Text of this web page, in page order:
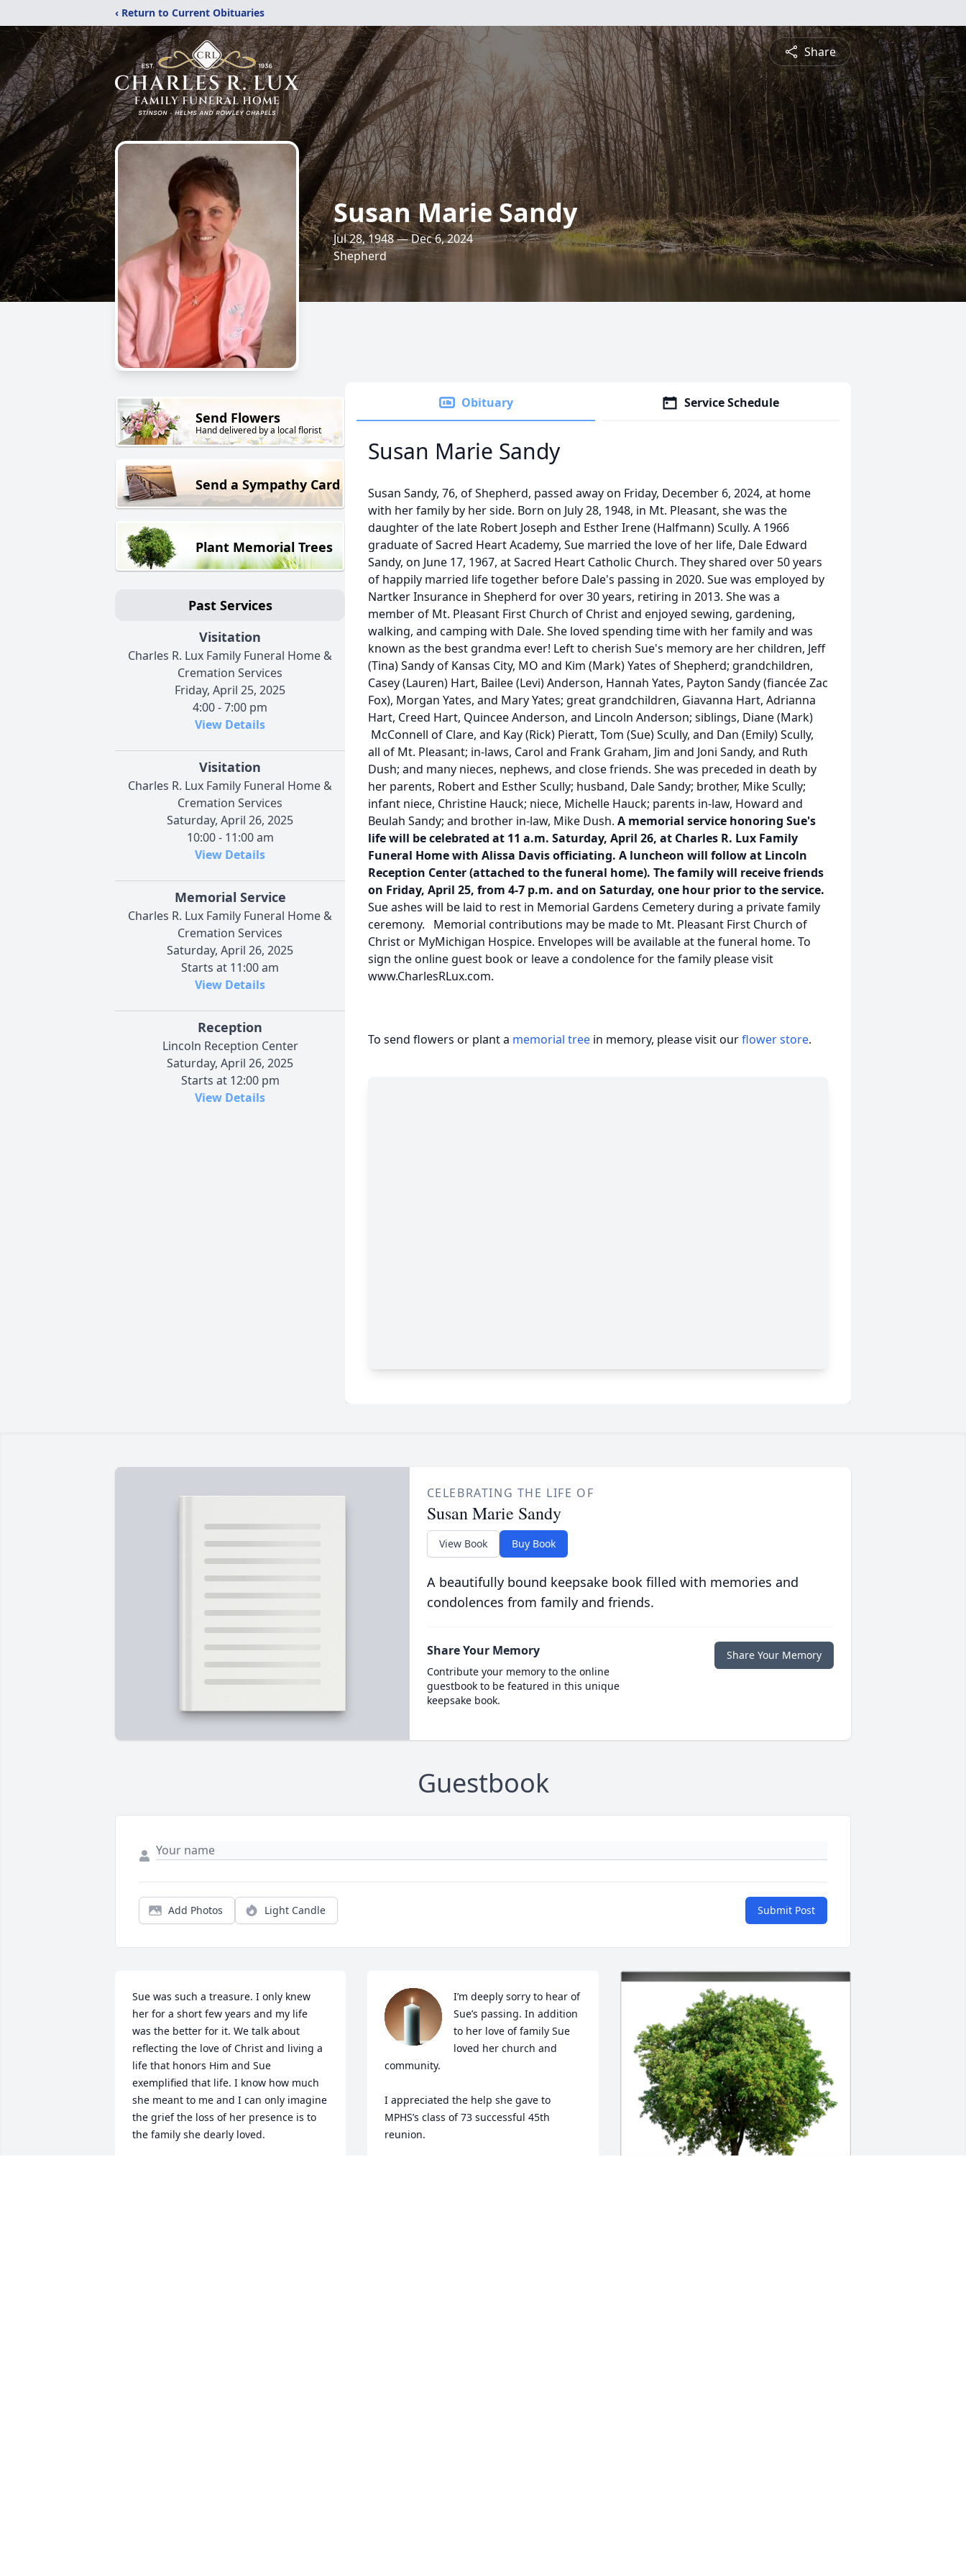
‹ Return to Current Obituaries
Share
Susan Marie Sandy
Jul 28, 1948 — Dec 6, 2024
Shepherd
Send Flowers
Hand delivered by a local florist
Send a Sympathy Card
Plant Memorial Trees
Past Services
Visitation
Charles R. Lux Family Funeral Home &
Cremation Services
Friday, April 25, 2025
4:00 - 7:00 pm
View Details
Visitation
Charles R. Lux Family Funeral Home &
Cremation Services
Saturday, April 26, 2025
10:00 - 11:00 am
View Details
Memorial Service
Charles R. Lux Family Funeral Home &
Cremation Services
Saturday, April 26, 2025
Starts at 11:00 am
View Details
Reception
Lincoln Reception Center
Saturday, April 26, 2025
Starts at 12:00 pm
View Details
Obituary Service Schedule
Susan Marie Sandy
Susan Sandy, 76, of Shepherd, passed away on Friday, December 6, 2024, at home
with her family by her side. Born on July 28, 1948, in Mt. Pleasant, she was the
daughter of the late Robert Joseph and Esther Irene (Halfmann) Scully. A 1966
graduate of Sacred Heart Academy, Sue married the love of her life, Dale Edward
Sandy, on June 17, 1967, at Sacred Heart Catholic Church. They shared over 50 years
of happily married life together before Dale's passing in 2020. Sue was employed by
Nartker Insurance in Shepherd for over 30 years, retiring in 2013. She was a
member of Mt. Pleasant First Church of Christ and enjoyed sewing, gardening,
walking, and camping with Dale. She loved spending time with her family and was
known as the best grandma ever! Left to cherish Sue's memory are her children, Jeff
(Tina) Sandy of Kansas City, MO and Kim (Mark) Yates of Shepherd; grandchildren,
Casey (Lauren) Hart, Bailee (Levi) Anderson, Hannah Yates, Payton Sandy (fiancée Zac
Fox), Morgan Yates, and Mary Yates; great grandchildren, Giavanna Hart, Adrianna
Hart, Creed Hart, Quincee Anderson, and Lincoln Anderson; siblings, Diane (Mark)
McConnell of Clare, and Kay (Rick) Pieratt, Tom (Sue) Scully, and Dan (Emily) Scully,
all of Mt. Pleasant; in-laws, Carol and Frank Graham, Jim and Joni Sandy, and Ruth
Dush; and many nieces, nephews, and close friends. She was preceded in death by
her parents, Robert and Esther Scully; husband, Dale Sandy; brother, Mike Scully;
infant niece, Christine Hauck; niece, Michelle Hauck; parents in-law, Howard and
Beulah Sandy; and brother in-law, Mike Dush. A memorial service honoring Sue's
life will be celebrated at 11 a.m. Saturday, April 26, at Charles R. Lux Family
Funeral Home with Alissa Davis officiating. A luncheon will follow at Lincoln
Reception Center (attached to the funeral home). The family will receive friends
on Friday, April 25, from 4-7 p.m. and on Saturday, one hour prior to the service.
Sue ashes will be laid to rest in Memorial Gardens Cemetery during a private family
ceremony. Memorial contributions may be made to Mt. Pleasant First Church of
Christ or MyMichigan Hospice. Envelopes will be available at the funeral home. To
sign the online guest book or leave a condolence for the family please visit
www.CharlesRLux.com.
To send flowers or plant a memorial tree in memory, please visit ourflower store.
CELEBRATING THE LIFE OF
Susan Marie Sandy
View Book Buy Book
A beautifully bound keepsake book filled with memories and
condolences from family and friends.
Share Your Memory
Contribute your memory to the online
guestbook to be featured in this unique
keepsake book.
Share Your Memory
Guestbook
Add Photos Light Candle Submit Post
Sue was such a treasure. I only knew
her for a short few years and my life
was the better for it. We talk about
reflecting the love of Christ and living a
life that honors Him and Sue
exemplified that life. I know how much
she meant to me and I can only imagine
the grief the loss of her presence is to
the family she dearly loved.
I’m deeply sorry to hear of
Sue’s passing. In addition
to her love of family Sue
loved her church and
community.
I appreciated the help she gave to
MPHS’s class of 73 successful 45th
reunion.